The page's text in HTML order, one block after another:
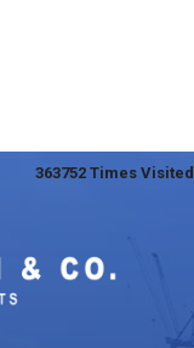
363752 Times Visited